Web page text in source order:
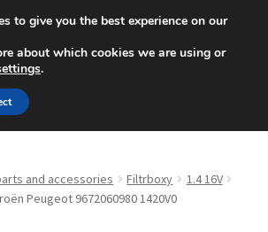
at 6 EUR
4 p.m.+420 704 494 494
and accessories Filtrboxy
1.4 16V
Peugeot 9672060980 1420V0
to give you the best experience on our
about which cookies we are using or
.